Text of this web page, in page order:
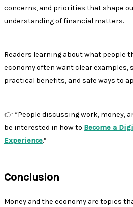
concerns, and priorities that shape
understanding of financial matters.
Readers learning about what people
economy often want clear examples,
practical benefits, and safe ways to
👉 “People discussing work, money,
be interested in how to Become a
Experience.”
Conclusion
Money and the economy are topics